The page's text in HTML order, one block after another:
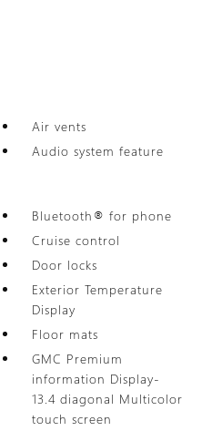
Air vents
Audio system feature
Bluetooth® for phone
Cruise control
Door locks
Exterior Temperature
Display
Floor mats
GMC Premium
information Display-
13.4 diagonal Multicolor
touch screen